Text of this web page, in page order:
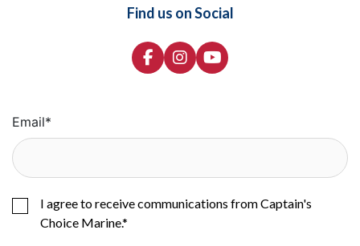
Find us on Social
Email*
I agree to receive communications from Captain's
Choice Marine.*